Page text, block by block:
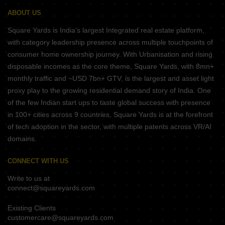
ABOUT US
Square Yards is India's largest Integrated real estate platform,
with category leadership presence across multiple touchpoints of
consumer home ownership journey. With Urbanisation and rising
disposable incomes as the core theme, Square Yards, with 8mn+
monthly traffic and ~USD 7bn+ GTV, is the largest and asset light
proxy play to the growing residential demand story of India. One
of the few Indian start ups to taste global success with presence
in 100+ cities across 9 countries, Square Yards is at the forefront
of tech adoption in the sector, with multiple patents across VR/AI
domains.
CONNECT WITH US
Write to us at
connect@squareyards.com
Existing Clients
customercare@squareyards.com